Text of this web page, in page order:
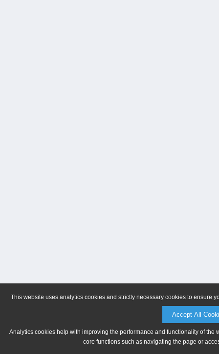
This website uses analytics cookies and strictly necessary cookies to ensure
Accept All
Analytics cookies help with improving the performance and functionality of
core functions such as navigating the page or